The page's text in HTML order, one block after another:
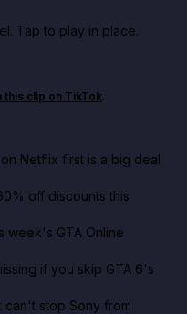
Tap to play in place.
TikTok video
can react to the
this clip on TikTok.
Netflix first is a big deal
off discounts this
week's GTA Online
if you skip GTA 6's
can't stop Sony from